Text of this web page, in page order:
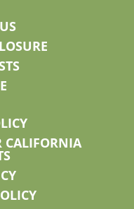
CALIFORNIA